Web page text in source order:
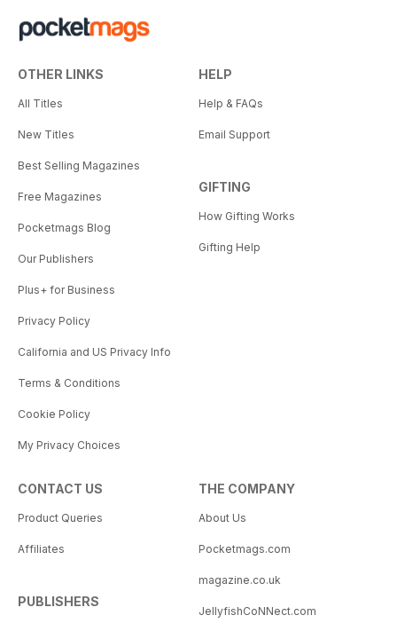
OTHER LINKS
All Titles
New Titles
Best Selling Magazines
Free Magazines
Pocketmags Blog
Our Publishers
Plus+ for Business
Privacy Policy
California and US Privacy Info
Terms & Conditions
Cookie Policy
My Privacy Choices
HELP
Help & FAQs
Email Support
GIFTING
How Gifting Works
Gifting Help
CONTACT US
Product Queries
Affiliates
PUBLISHERS
THE COMPANY
About Us
Pocketmags.com
magazine.co.uk
JellyfishCoNNect.com